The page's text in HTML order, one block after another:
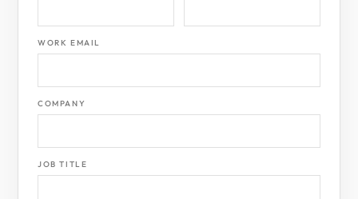
WORK EMAIL
COMPANY
JOB TITLE